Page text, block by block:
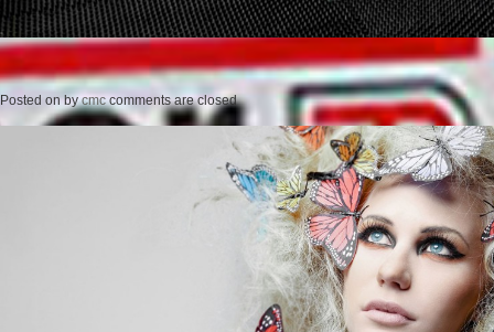
Posted onbycmc comments are closed